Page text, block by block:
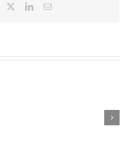
Facebook LinkedInEmail